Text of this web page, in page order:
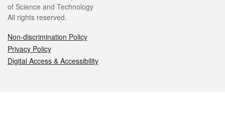
of Science and Technology
All rights reserved.
Non-discrimination Policy
Privacy Policy
Digital Access & Accessibility